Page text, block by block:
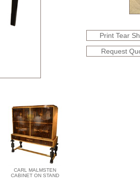
Print Tear
Request
CARL MALMSTEN
CABINET ON STAND